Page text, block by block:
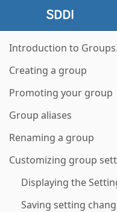
Introduction to
Creating a group
Promoting your group
Group aliases
Renaming a group
Customizing group
Displaying the
Saving setting